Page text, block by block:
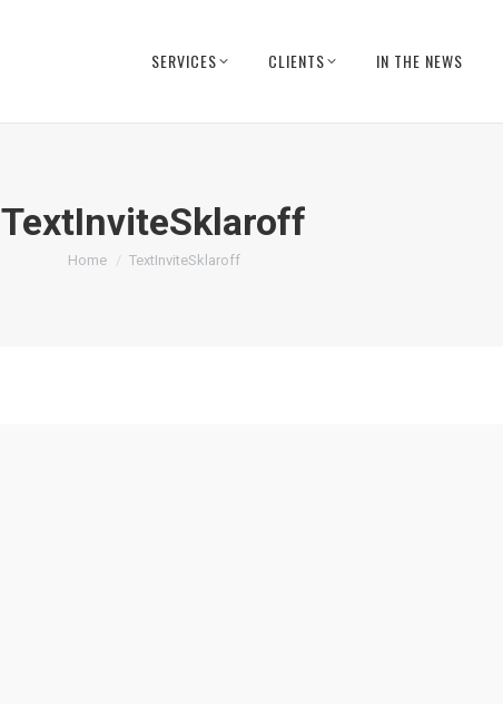
SERVICES CLIENTS IN THE NEWS
TextInviteSklaroff
You are here:
Home TextInviteSklaroff